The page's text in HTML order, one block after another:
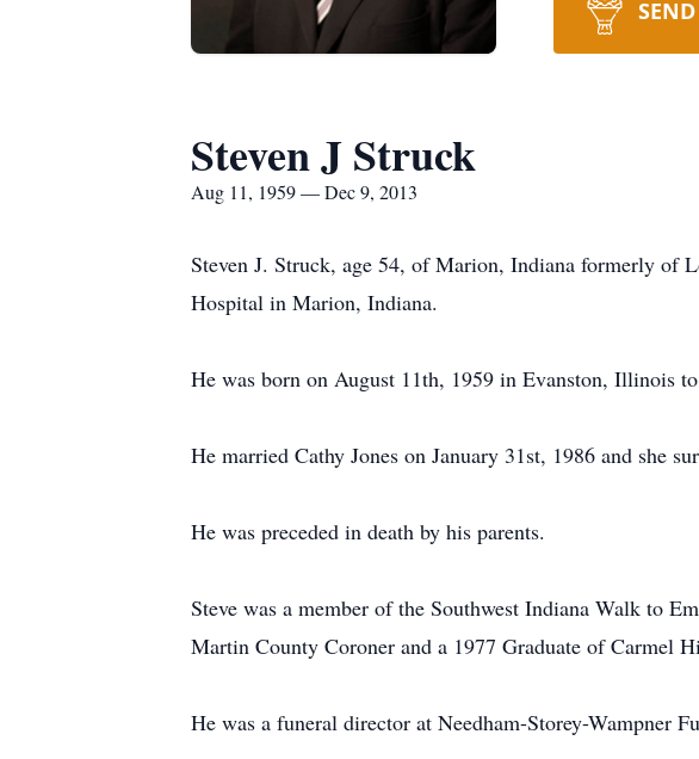
Steven J Struck
Aug 11, 1959 — Dec 9, 2013
Steven J. Struck, age 54, of Marion, Indiana formerly of
Hospital in Marion, Indiana.
He was born on August 11th, 1959 in Evanston, Illinois
He married Cathy Jones on January 31st, 1986 and she
He was preceded in death by his parents.
Steve was a member of the Southwest Indiana Walk to
Martin County Coroner and a 1977 Graduate of Carmel
He was a funeral director at Needham-Storey-Wampner